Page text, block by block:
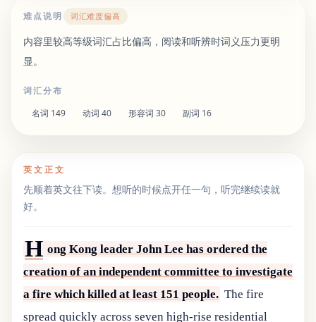
难点说明 词汇难度偏高
内容里较高等级词汇占比偏高，阅读和听辨时词义压力更明
显。
词汇分布
名词 149 动词 40 形容词 30 副词 16
英文正文
先顺着英文往下读。想听的时候点开任一句，听完继续读就
好。
H ong Kong leader John Lee has ordered the
creation of an independent committee to investigate
a fire which killed at least 151 people. The fire
spread quickly across seven high-rise residential